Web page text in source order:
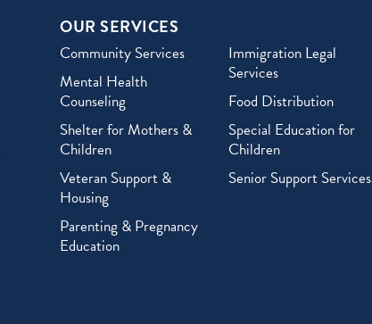
OUR SERVICES
Community Services
Mental Health
Counseling
Shelter for Mothers &
Children
Veteran Support &
Housing
Parenting & Pregnancy
Education
Immigration Legal
Services
Food Distribution
Special Education for
Children
Senior Support Services